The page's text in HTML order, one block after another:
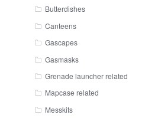
Butterdishes
Canteens
Gascapes
Gasmasks
Grenade launcher related
Mapcase related
Messkits